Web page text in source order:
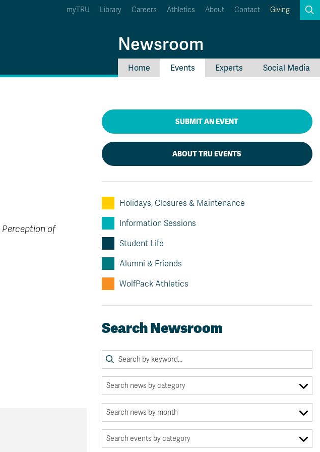
Moodle
Career Connections
Staff Email
OneTRU
TRUemployee
myTRU Library Careers Athletics About Contact Giving
Newsroom
Home Events Experts Social Media
Perception of
SUBMIT AN EVENT
ABOUT TRU EVENTS
Holidays, Closures & Maintenance
Information Sessions
Student Life
Alumni & Friends
WolfPack Athletics
Search Newsroom